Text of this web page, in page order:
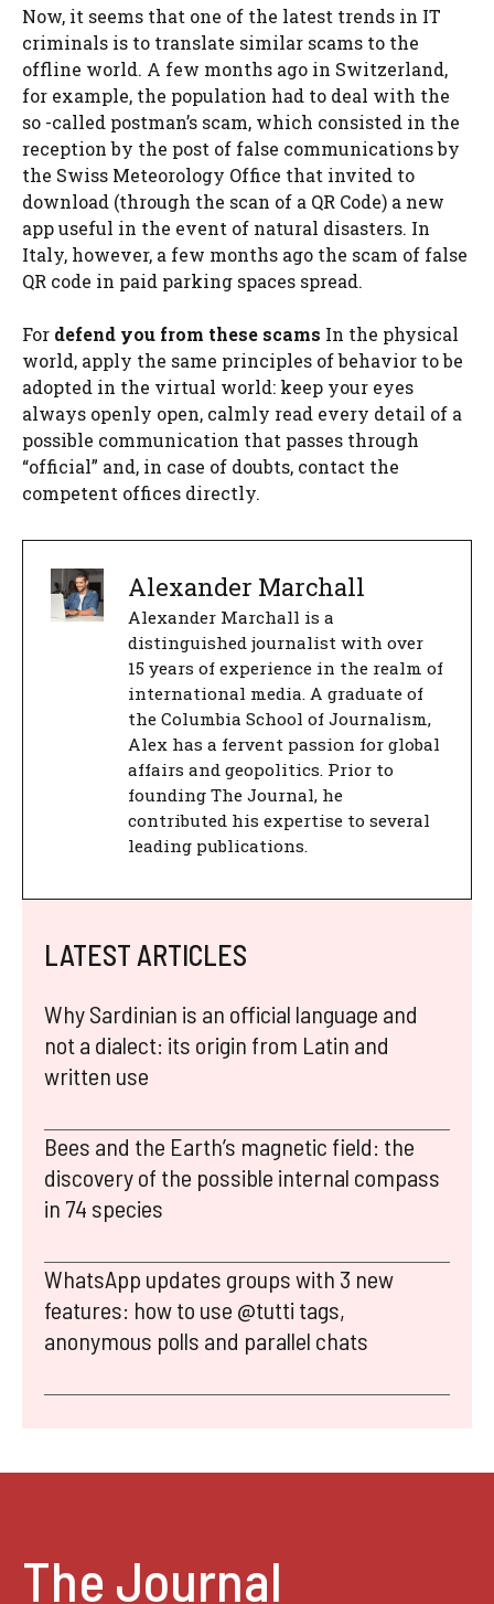
Now, it seems that one of the latest trends in IT
criminals is to translate similar scams to the
offline world. A few months ago in Switzerland,
for example, the population had to deal with the
so -called postman’s scam, which consisted in the
reception by the post of false communications by
the Swiss Meteorology Office that invited to
download (through the scan of a QR Code) a new
app useful in the event of natural disasters. In
Italy, however, a few months ago the scam of false
QR code in paid parking spaces spread.
For defend you from these scams In the physical
world, apply the same principles of behavior to be
adopted in the virtual world: keep your eyes
always openly open, calmly read every detail of a
possible communication that passes through
“official” and, in case of doubts, contact the
competent offices directly.
Alexander Marchall
Alexander Marchall is a
distinguished journalist with over
15 years of experience in the realm of
international media. A graduate of
the Columbia School of Journalism,
Alex has a fervent passion for global
affairs and geopolitics. Prior to
founding The Journal, he
contributed his expertise to several
leading publications.
LATEST ARTICLES
Why Sardinian is an official language and
not a dialect: its origin from Latin and
written use
Bees and the Earth’s magnetic field: the
discovery of the possible internal compass
in 74 species
WhatsApp updates groups with 3 new
features: how to use @tutti tags,
anonymous polls and parallel chats
The Journal